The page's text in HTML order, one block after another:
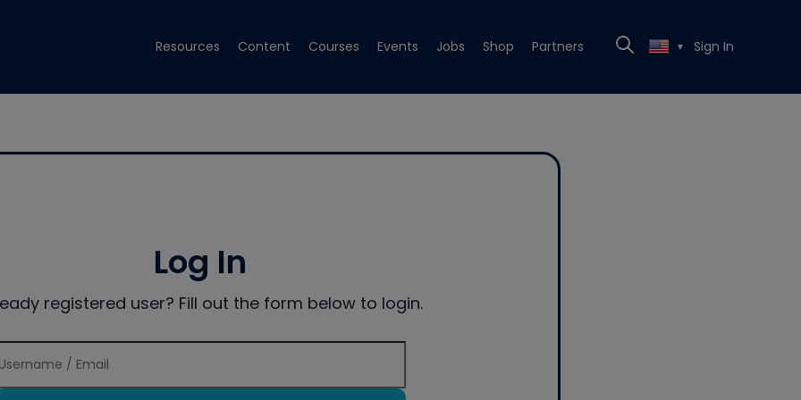
Resources Content Courses Events Jobs Shop Partners ▼ Sign In
Log In
registered user? Fill out the form below to login.